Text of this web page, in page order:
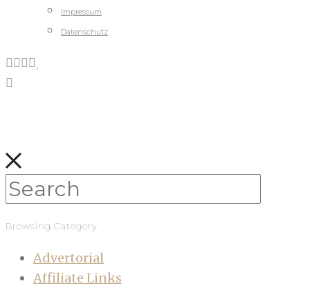
Impressum
Datenschutz
Browsing Category
Advertorial
Affiliate Links